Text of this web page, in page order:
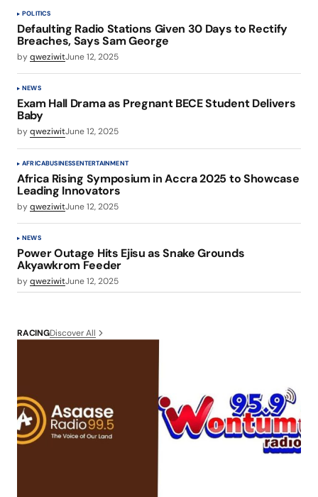
POLITICS
Defaulting Radio Stations Given 30 Days to Rectify
Breaches, Says Sam George
byqweziwitJune 12, 2025
NEWS
Exam Hall Drama as Pregnant BECE Student Delivers
Baby
byqweziwitJune 12, 2025
AFRICABUSINESSENTERTAINMENT
Africa Rising Symposium in Accra 2025 to Showcase
Leading Innovators
byqweziwitJune 12, 2025
NEWS
Power Outage Hits Ejisu as Snake Grounds
Akyawkrom Feeder
byqweziwitJune 12, 2025
RACINGDiscover All